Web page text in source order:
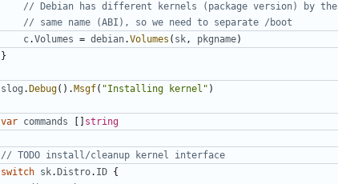
// Debian has different kernels (package version) by the
// same name (ABI), so we need to separate /boot
c.Volumes = debian.Volumes ( sk , pkgname)
}
slog .Debug().Msgf( "Installing kernel" )
var commands [] string
// TODO install/cleanup kernel interface
switch sk.Distro. ID {